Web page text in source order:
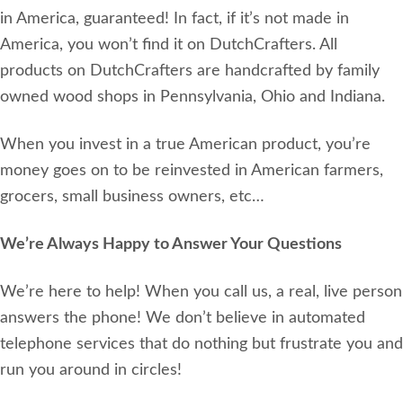
in America, guaranteed! In fact, if it’s not made in
America, you won’t find it on DutchCrafters. All
products on DutchCrafters are handcrafted by family
owned wood shops in Pennsylvania, Ohio and Indiana.
When you invest in a true American product, you’re
money goes on to be reinvested in American farmers,
grocers, small business owners, etc…
We’re Always Happy to Answer Your Questions
We’re here to help! When you call us, a real, live person
answers the phone! We don’t believe in automated
telephone services that do nothing but frustrate you and
run you around in circles!